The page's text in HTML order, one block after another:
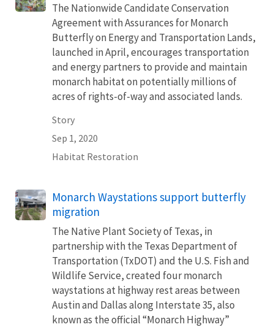
The Nationwide Candidate Conservation
Agreement with Assurances for Monarch
Butterfly on Energy and Transportation Lands,
launched in April, encourages transportation
and energy partners to provide and maintain
monarch habitat on potentially millions of
acres of rights-of-way and associated lands.
Story
Sep 1, 2020
Habitat Restoration
Monarch Waystations support butterfly
migration
The Native Plant Society of Texas, in
partnership with the Texas Department of
Transportation (TxDOT) and the U.S. Fish and
Wildlife Service, created four monarch
waystations at highway rest areas between
Austin and Dallas along Interstate 35, also
known as the official “Monarch Highway”